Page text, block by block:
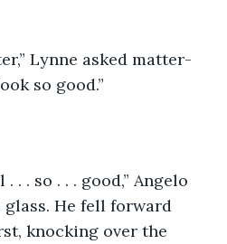
so good.”
He fell forward
knocking over the